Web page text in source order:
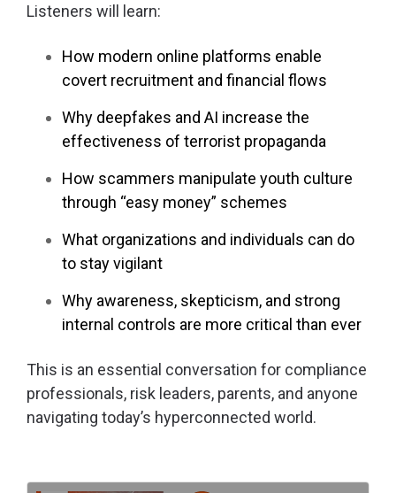
Listeners will learn:
How modern online platforms enable
covert recruitment and financial flows
Why deepfakes and AI increase the
effectiveness of terrorist propaganda
How scammers manipulate youth culture
through “easy money” schemes
What organizations and individuals can do
to stay vigilant
Why awareness, skepticism, and strong
internal controls are more critical than ever
This is an essential conversation for compliance
professionals, risk leaders, parents, and anyone
navigating today’s hyperconnected world.